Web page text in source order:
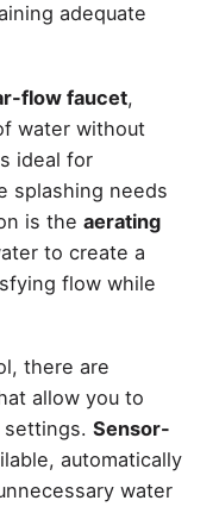
adequate
flow faucet,
water without
ideal for
splashing needs
is the aerating
to create a
flow while
there are
allow you to
Sensor-
automatically
water